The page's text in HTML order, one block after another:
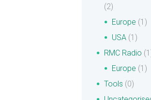
(2)
Europe (1)
USA (1)
RMC Radio
Europe (1)
Tools (0)